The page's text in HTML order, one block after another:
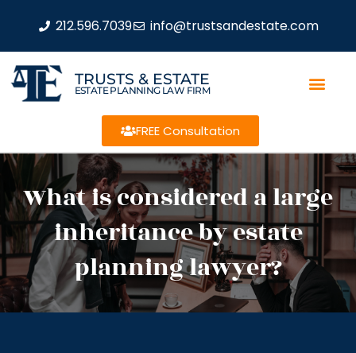
212.596.7039 info@trustsandestate.com
TRUSTS & ESTATE
ESTATE PLANNING LAW FIRM
FREE Consultation
What is considered a large
inheritance by estate
planning lawyer?